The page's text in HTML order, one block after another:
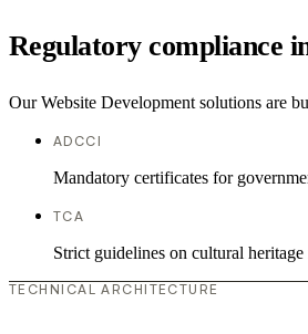
Regulatory compliance
Our Website Development solutions are
ADCCI
Mandatory certificates for
TCA
Strict guidelines on cultural heritage
TECHNICAL ARCHITECTURE